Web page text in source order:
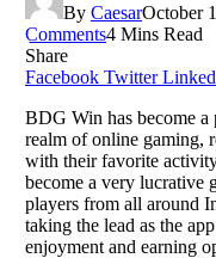
By CaesarOctober
Comments4 Mins Read
Share
Facebook Twitter
BDG Win has become
realm of online gaming,
with their favorite
become a very lucrative
players from all around
taking the lead as the
enjoyment and earning